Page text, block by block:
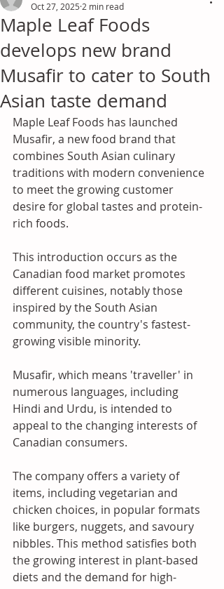
Maple Leaf Foods
develops new brand
Musafir to cater to South
Asian taste demand
Oct 27, 2025 2 min read
Maple Leaf Foods has launched
Musafir, a new food brand that
combines South Asian culinary
traditions with modern convenience
to meet the growing customer
desire for global tastes and protein-
rich foods.
This introduction occurs as the
Canadian food market promotes
different cuisines, notably those
inspired by the South Asian
community, the country's fastest-
growing visible minority.
Musafir, which means 'traveller' in
numerous languages, including
Hindi and Urdu, is intended to
appeal to the changing interests of
Canadian consumers.
The company offers a variety of
items, including vegetarian and
chicken choices, in popular formats
like burgers, nuggets, and savoury
nibbles. This method satisfies both
the growing interest in plant-based
diets and the demand for high-